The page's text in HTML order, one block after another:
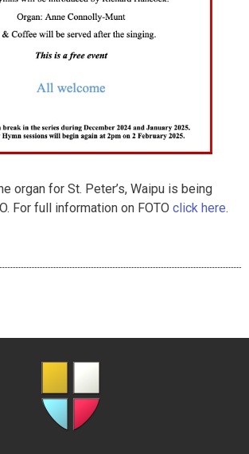
organ for St. Peter’s, Waipu is being
For full information on FOTO click here.